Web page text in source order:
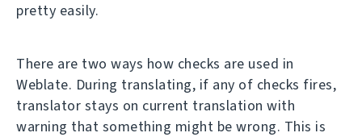
pretty easily.
There are two ways how checks are used in
Weblate. During translating, if any of checks fires,
translator stays on current translation with
warning that something might be wrong. This is